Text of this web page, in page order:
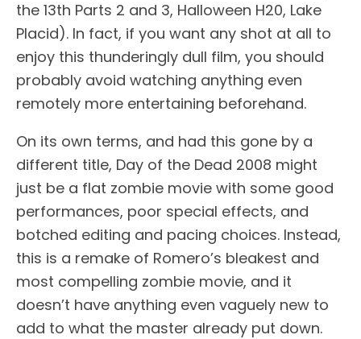
the 13th Parts 2 and 3, Halloween H20, Lake
Placid). In fact, if you want any shot at all to
enjoy this thunderingly dull film, you should
probably avoid watching anything even
remotely more entertaining beforehand.
On its own terms, and had this gone by a
different title, Day of the Dead 2008 might
just be a flat zombie movie with some good
performances, poor special effects, and
botched editing and pacing choices. Instead,
this is a remake of Romero’s bleakest and
most compelling zombie movie, and it
doesn’t have anything even vaguely new to
add to what the master already put down.